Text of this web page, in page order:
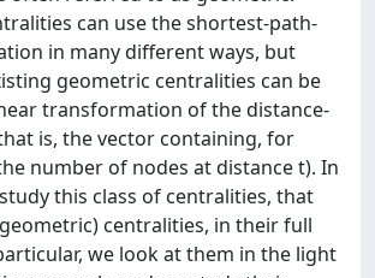
can use the shortest-path-
in many different ways, but
geometric centralities can be
transformation of the distance-
is, the vector containing, for
number of nodes at distance t). In
this class of centralities, that
centralities, in their full
we look at them in the light